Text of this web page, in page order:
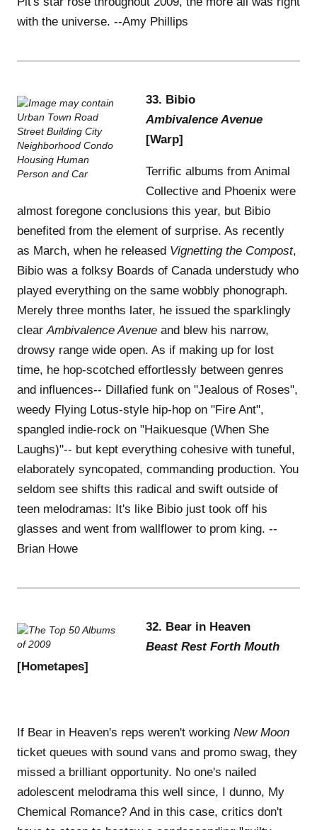
with the universe. --Amy Phillips
33. Bibio
Ambivalence Avenue
[Warp]
Terrific albums from Animal
Collective and Phoenix were
almost foregone conclusions this year, but Bibio
benefited from the element of surprise. As recently
as March, when he released Vignetting the Compost,
Bibio was a folksy Boards of Canada understudy who
played everything on the same wobbly phonograph.
Merely three months later, he issued the sparklingly
clearAmbivalence Avenue and blew his narrow,
drowsy range wide open. As if making up for lost
time, he hop-scotched effortlessly between genres
and influences-- Dillafied funk on "Jealous of Roses",
weedy Flying Lotus-style hip-hop on "Fire Ant",
spangled indie-rock on "Haikuesque (When She
Laughs)"-- but kept everything cohesive with tuneful,
elaborately syncopated, commanding production. You
seldom see shifts this radical and swift outside of
teen melodramas: It's like Bibio just took off his
glasses and went from wallflower to prom king. --
Brian Howe
32. Bear in Heaven
Beast Rest Forth Mouth
[Hometapes]
If Bear in Heaven's reps weren't working New Moon
ticket queues with sound vans and promo swag, they
missed a brilliant opportunity. No one's nailed
adolescent melodrama this well since, I dunno, My
Chemical Romance? And in this case, critics don't